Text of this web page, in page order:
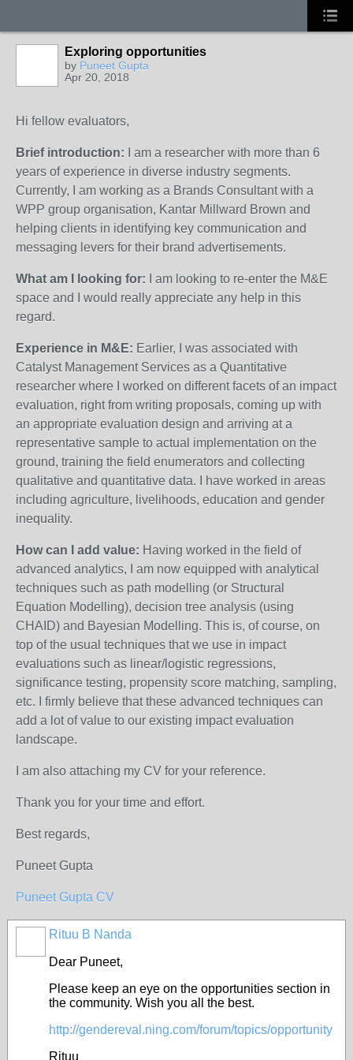
Exploring opportunities
by Puneet Gupta
Apr 20, 2018
Hi fellow evaluators,
Brief introduction: I am a researcher with more than 6
years of experience in diverse industry segments.
Currently, I am working as a Brands Consultant with a
WPP group organisation, Kantar Millward Brown and
helping clients in identifying key communication and
messaging levers for their brand advertisements.
What am I looking for: I am looking to re-enter the M&E
space and I would really appreciate any help in this
regard.
Experience in M&E: Earlier, I was associated with
Catalyst Management Services as a Quantitative
researcher where I worked on different facets of an impact
evaluation, right from writing proposals, coming up with
an appropriate evaluation design and arriving at a
representative sample to actual implementation on the
ground, training the field enumerators and collecting
qualitative and quantitative data. I have worked in areas
including agriculture, livelihoods, education and gender
inequality.
How can I add value: Having worked in the field of
advanced analytics, I am now equipped with analytical
techniques such as path modelling (or Structural
Equation Modelling), decision tree analysis (using
CHAID) and Bayesian Modelling. This is, of course, on
top of the usual techniques that we use in impact
evaluations such as linear/logistic regressions,
significance testing, propensity score matching, sampling,
etc. I firmly believe that these advanced techniques can
add a lot of value to our existing impact evaluation
landscape.
I am also attaching my CV for your reference.
Thank you for your time and effort.
Best regards,
Puneet Gupta
Puneet Gupta CV
Rituu B Nanda
Dear Puneet,
Please keep an eye on the opportunities section in
the community. Wish you all the best.
http://gendereval.ning.com/forum/topics/opportunity
Rituu